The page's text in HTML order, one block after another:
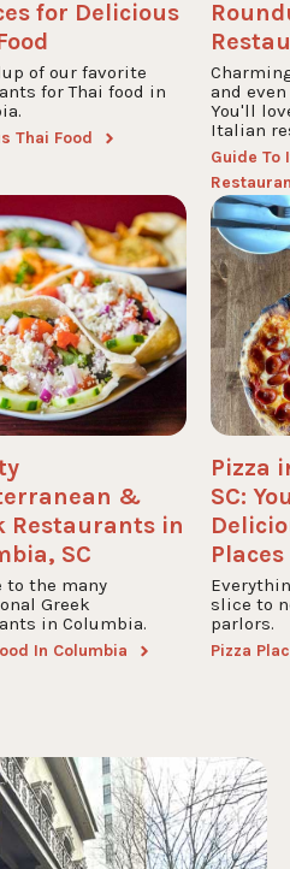
for Delicious
of our favorite
for Thai food in
Thai Food
and
You'll
Italian
Guide To
&
Restaurants in
SC
to the many
Greek
in Columbia.
In Columbia
Pizza
SC:
Places
slice to
parlors.
Pizza